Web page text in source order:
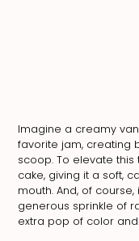
Imagine a creamy
favorite jam, creating
scoop. To elevate this
cake, giving it a soft,
mouth. And, of
generous sprinkle of
extra pop of color